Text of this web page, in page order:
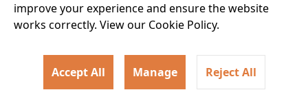
© 2026 93-95 Mile End Road, Whitechapel, London E1 4UJ
improve your experience and ensure the website
works correctly. View our Cookie Policy.
Accept All Manage Reject All